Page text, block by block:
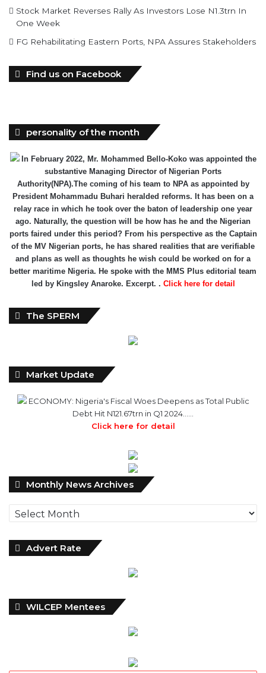
Stock Market Reverses Rally As Investors Lose N1.3trn In
One Week
FG Rehabilitating Eastern Ports, NPA Assures Stakeholders
Find us on Facebook
personality of the month
In February 2022, Mr. Mohammed Bello-Koko was appointed the
substantive Managing Director of Nigerian Ports
Authority(NPA).The coming of his team to NPA as appointed by
President Mohammadu Buhari heralded reforms. It has been on a
relay race in which he took over the baton of leadership one year
ago. Naturally, the question will be how has he and the Nigerian
ports faired under this period? From his perspective as the Captain
of the MV Nigerian ports, he has shared realities that are verifiable
and plans as well as thoughts he wish could be worked on for a
better maritime Nigeria. He spoke with the MMS Plus editorial team
led by Kingsley Anaroke. Excerpt. . Click here for detail
The SPERM
Market Update
ECONOMY: Nigeria's Fiscal Woes Deepens as Total Public
Debt Hit N121.67trn in Q1 2024……
Click here for detail
Monthly News Archives
Monthly
News
Archives
Advert Rate
WILCEP Mentees